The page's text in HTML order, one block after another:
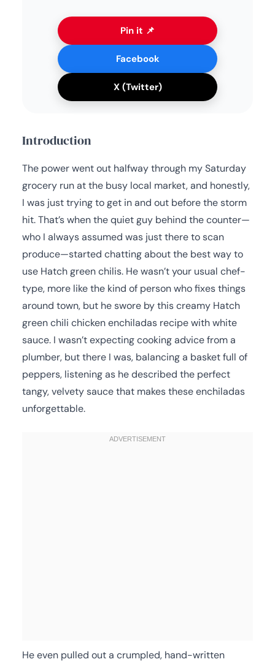
Pin it 📌
Facebook
X (Twitter)
Introduction
The power went out halfway through my Saturday
grocery run at the busy local market, and honestly,
I was just trying to get in and out before the storm
hit. That’s when the quiet guy behind the counter—
who I always assumed was just there to scan
produce—started chatting about the best way to
use Hatch green chilis. He wasn’t your usual chef-
type, more like the kind of person who fixes things
around town, but he swore by this creamy Hatch
green chili chicken enchiladas recipe with white
sauce. I wasn’t expecting cooking advice from a
plumber, but there I was, balancing a basket full of
peppers, listening as he described the perfect
tangy, velvety sauce that makes these enchiladas
unforgettable.
He even pulled out a crumpled, hand-written